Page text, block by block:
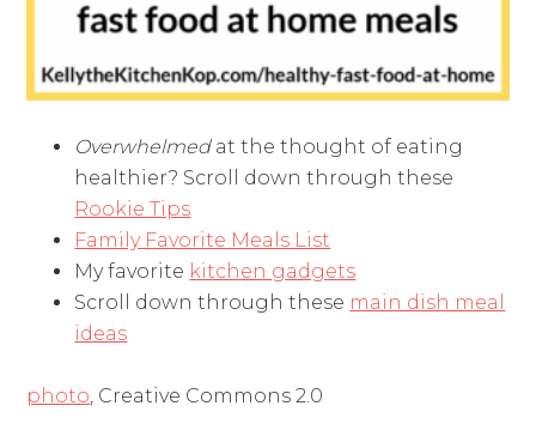
Overwhelmedat the thought of eating
healthier? Scroll down through these
Rookie Tips
Family Favorite Meals List
My favorite kitchen gadgets
Scroll down through these main dish meal
ideas
photo, Creative Commons 2.0